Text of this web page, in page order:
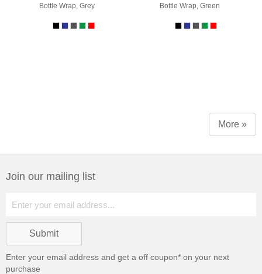
Bottle Wrap, Grey
Bottle Wrap, Green
More »
Join our mailing list
Enter your email address and get a off coupon* on your next
purchase